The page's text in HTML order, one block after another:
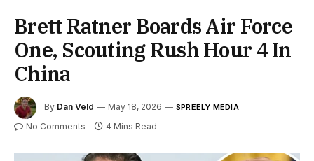
Brett Ratner Boards Air Force
One, Scouting Rush Hour 4 In
China
By Dan Veld May 18, 2026 SPREELY MEDIA
No Comments 4 Mins Read